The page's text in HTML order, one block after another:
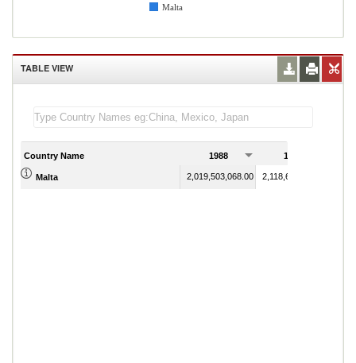
Malta
TABLE VIEW
Country Name 1988 1989
Malta 2,019,503,068.00 2,118,655,676.70